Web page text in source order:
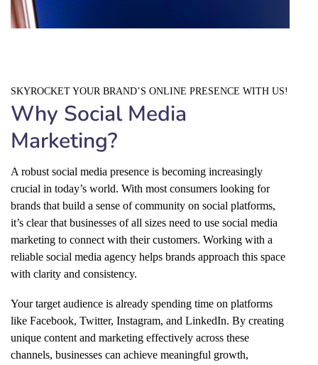
SKYROCKET YOUR BRAND’S ONLINE PRESENCE WITH US!
Why Social Media
Marketing?
A robust social media presence is becoming increasingly
crucial in today’s world. With most consumers looking for
brands that build a sense of community on social platforms,
it’s clear that businesses of all sizes need to use social media
marketing to connect with their customers. Working with a
reliable social media agency helps brands approach this space
with clarity and consistency.
Your target audience is already spending time on platforms
like Facebook, Twitter, Instagram, and LinkedIn. By creating
unique content and marketing effectively across these
channels, businesses can achieve meaningful growth,